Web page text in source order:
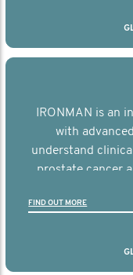
IRONMAN is an
with
understand
prostate cancer
FIND OUT MORE